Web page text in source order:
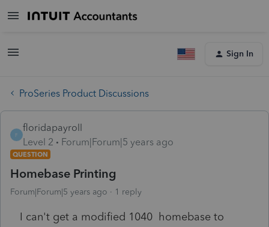
Sign In
ProSeries Product Discussions
F
floridapayroll
Level 2
Forum|Forum|5 years ago
QUESTION
Homebase Printing
Forum|Forum|5 years ago 1 reply
I can't get a modified 1040 homebase to